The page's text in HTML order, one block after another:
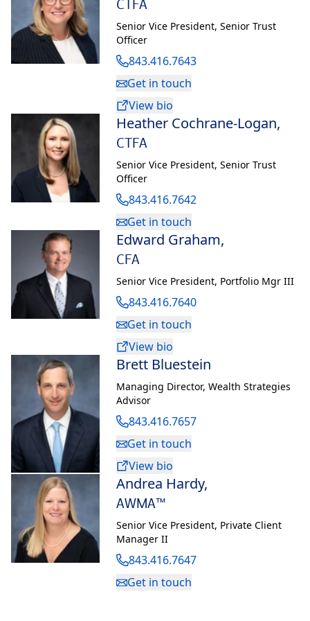
Prior to joining the Private Bank (formerly U.S. Trust) in 2014,
Matt held positions with Audi and Jaguar Land Rover. He
graduated from Bentley University with a bachelor’s degree in
marketing. On his own time, he enjoys skiing, traveling and
CTFA
Senior Vice President, Senior Trust
Officer
843.416.7643
Get in touch
View bio
Heather Cochrane-Logan,
CTFA
Senior Vice President, Senior Trust
Officer
843.416.7642
Get in touch
Edward Graham,
CFA
Senior Vice President, Portfolio Mgr III
843.416.7640
Get in touch
View bio
Brett Bluestein
Managing Director, Wealth Strategies
Advisor
843.416.7657
Get in touch
View bio
Andrea Hardy,
AWMA™
Senior Vice President, Private Client
Manager II
843.416.7647
Get in touch